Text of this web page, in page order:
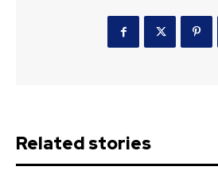
Related stories